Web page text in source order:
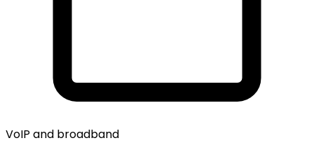
VoIP and broadband